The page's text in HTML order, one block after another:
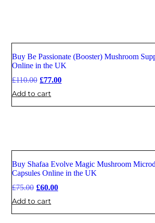
Buy Be Passionate (Booster) Mushroom
Online in the UK
£110.00 £77.00
Add to cart
Buy Shafaa Evolve Magic Mushroom
Capsules Online in the UK
£75.00 £60.00
Add to cart